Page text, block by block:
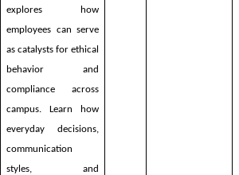
explores how
employees can serve
as catalysts for ethical
behavior and
compliance across
campus. Learn how
everyday decisions,
communication
styles, and